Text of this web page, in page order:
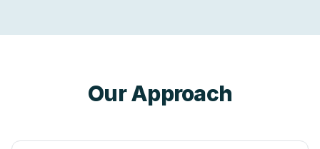
Our Approach